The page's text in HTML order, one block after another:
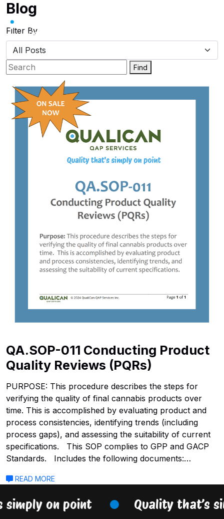
Skip
content
Blog
Filter By
Find
QA.SOP-011 Conducting Product
Quality Reviews (PQRs)
PURPOSE: This procedure describes the steps for
verifying the quality of final cannabis products over
time. This is accomplished by evaluating product and
process consistencies, identifying trends (including
process gaps), and assessing the suitability of current
specifications. This SOP complies to GPP and GACP
Standards. Includes the following documents:…
READ MORE
simply on point Quality that’s